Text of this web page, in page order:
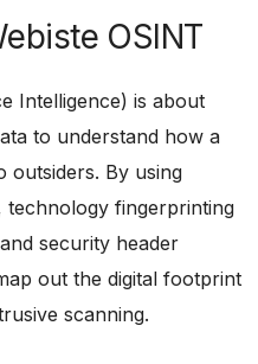
OSINT
Intelligence) is about
to understand how a
outsiders. By using
fingerprinting
security header
out the digital footprint
scanning.